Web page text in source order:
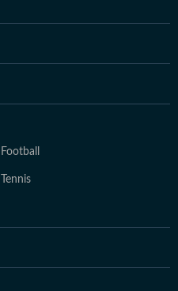
Football
Tennis